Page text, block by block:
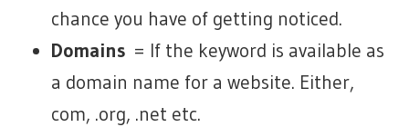
chance you have of getting noticed.
Domains = If the keyword is available as
a domain name for a website. Either,
com, .org, .net etc.